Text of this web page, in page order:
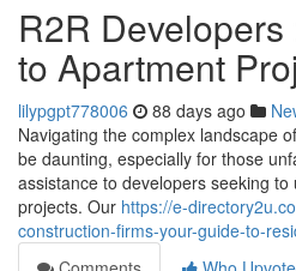
R2R Developers
to Apartment
lilypgpt778006 88 days ago
Navigating the complex landscape
be daunting, especially for those
assistance to developers seeking
projects. Our https://e-
construction-firms-your-guide-to-